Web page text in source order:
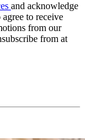
and acknowledge
agree to receive
from our
from at